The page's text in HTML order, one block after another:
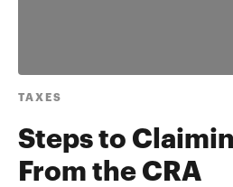
TAXES
Steps to
From the CRA